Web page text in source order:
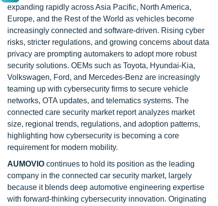
expanding rapidly across Asia Pacific, North America,
Europe, and the Rest of the World as vehicles become
increasingly connected and software-driven. Rising cyber
risks, stricter regulations, and growing concerns about data
privacy are prompting automakers to adopt more robust
security solutions. OEMs such as Toyota, Hyundai-Kia,
Volkswagen, Ford, and Mercedes-Benz are increasingly
teaming up with cybersecurity firms to secure vehicle
networks, OTA updates, and telematics systems. The
connected care security market report analyzes market
size, regional trends, regulations, and adoption patterns,
highlighting how cybersecurity is becoming a core
requirement for modern mobility.
AUMOVIO continues to hold its position as the leading
company in the connected car security market, largely
because it blends deep automotive engineering expertise
with forward-thinking cybersecurity innovation. Originating